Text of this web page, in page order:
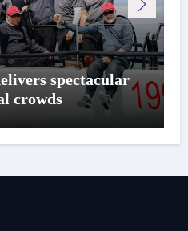
spectacular
crowds